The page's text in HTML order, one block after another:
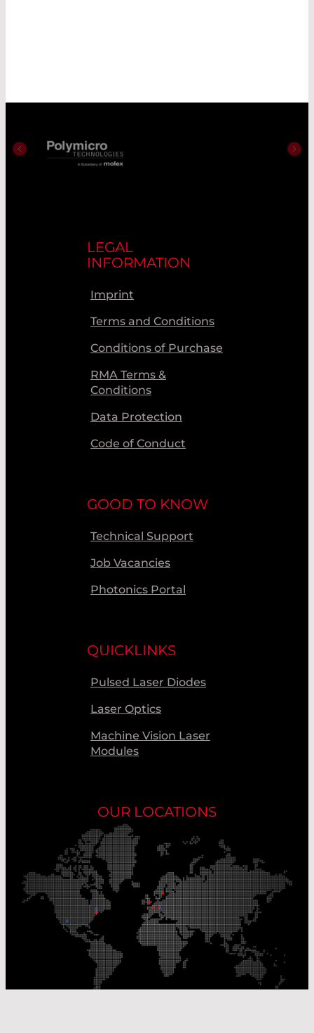
LEGAL
INFORMATION
Imprint
Terms and Conditions
Conditions of Purchase
RMA Terms &
Conditions
Data Protection
Code of Conduct
GOOD TO KNOW
Technical Support
Job Vacancies
Photonics Portal
QUICKLINKS
Pulsed Laser Diodes
Laser Optics
Machine Vision Laser
Modules
OUR LOCATIONS